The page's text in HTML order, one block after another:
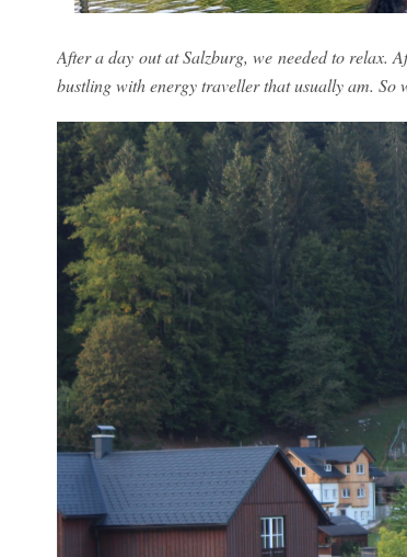
After a day out at Salzburg, we needed to relax.
bustling with energy traveller that usually am. So